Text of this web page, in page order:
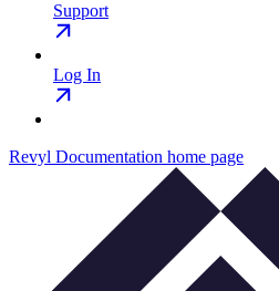
Support
Log In
Revyl Documentation home page